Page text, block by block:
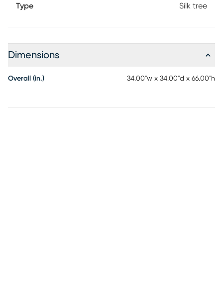
Type Silk tree
Dimensions
Overall (in.) 34.00"w x 34.00"d x 66.00"h